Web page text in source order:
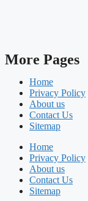
More Pages
Home
Privacy Policy
About us
Contact Us
Sitemap
Home
Privacy Policy
About us
Contact Us
Sitemap